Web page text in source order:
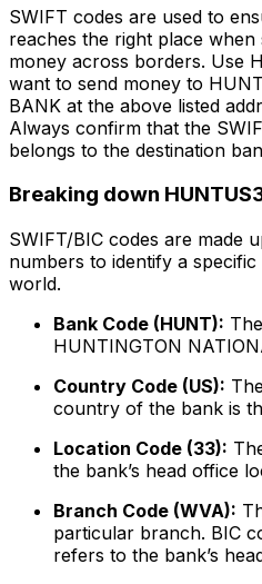
SWIFT codes are used to
reaches the right place
money across borders. Use
want to send money to
BANK at the above listed
Always confirm that the
belongs to the destination
Breaking down
SWIFT/BIC codes are made
numbers to identify a
world.
Bank Code (HUNT):
HUNTINGTON
Country Code (US):
country of the bank is
Location Code (33):
the bank’s head office
Branch Code (WVA):
particular branch. BIC
refers to the bank’s